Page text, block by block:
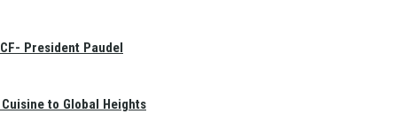
President Paudel
to Global Heights